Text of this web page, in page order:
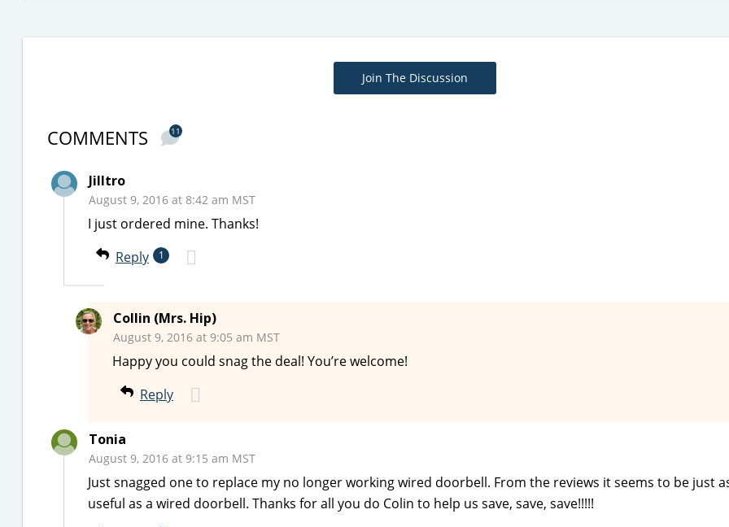
Join The Discussion
COMMENTS 11
Jilltro
August 9, 2016 at 8:42 am MST
I just ordered mine. Thanks!
Reply
1
Collin (Mrs. Hip)
August 9, 2016 at 9:05 am MST
Happy you could snag the deal! You’re welcome!
Reply
Tonia
August 9, 2016 at 9:15 am MST
Just snagged one to replace my no longer working wired doorbell. From the reviews it seems to be just
useful as a wired doorbell. Thanks for all you do Colin to help us save, save, save!!!!!